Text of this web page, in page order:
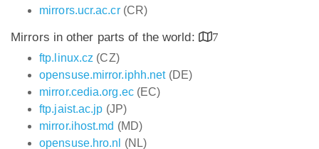
mirrors.ucr.ac.cr(CR)
Mirrors in other parts of the world:
7
ftp.linux.cz (CZ)
opensuse.mirror.iphh.net(DE)
mirror.cedia.org.ec(EC)
ftp.jaist.ac.jp (JP)
mirror.ihost.md (MD)
opensuse.hro.nl
(NL)